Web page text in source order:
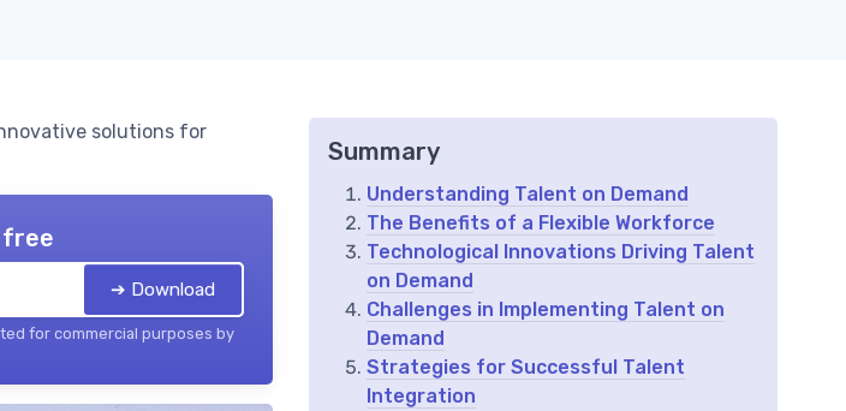
solutions for
free
➔ Download
for commercial purposes by
Summary
Understanding Talent on Demand
The Benefits of a Flexible Workforce
Technological Innovations Driving Talent
on Demand
Challenges in Implementing Talent on
Demand
Strategies for Successful Talent
Integration